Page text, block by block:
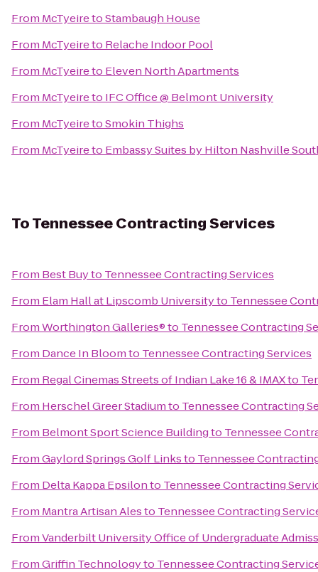
From McTyeiretoStambaugh House
From McTyeireto Relache Indoor Pool
From McTyeireto Eleven North Apartments
From McTyeireto IFC Office @ Belmont University
From McTyeiretoSmokin Thighs
From McTyeireto Embassy Suites by Hilton Nashville
ToTennessee Contracting Services
From Best Buyto Tennessee Contracting Services
From Elam Hall at Lipscomb Universityto Tennessee
FromWorthington Galleries®to Tennessee Contracting
From Dance In Bloomto Tennessee Contracting Services
From Regal Cinemas Streets of Indian Lake 16 & IMAXto
From Herschel Greer Stadiumto Tennessee Contracting
From Belmont Sport Science Buildingto Tennessee
FromGaylord Springs Golf Linksto Tennessee
From Delta Kappa Epsilonto Tennessee Contracting
From Mantra Artisan Alesto Tennessee Contracting
FromVanderbilt University Office of Undergraduate
FromGriffin Technologyto Tennessee Contracting